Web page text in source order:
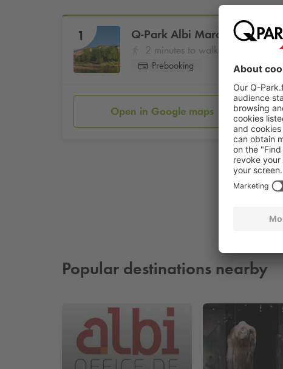
1 Q-Park Albi Marché Couvert
2 minutes to walk
Prebooking
Open in Google maps
Popular destinations nearby